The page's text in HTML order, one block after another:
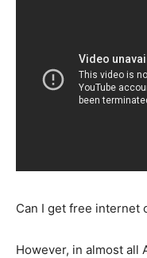
Can I get free internet
However, in almost all